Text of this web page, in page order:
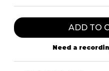
ADD TO
Need a